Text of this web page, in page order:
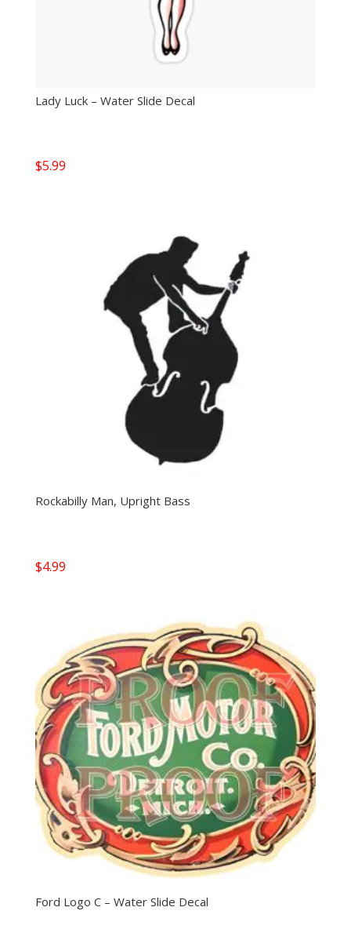
Lady Luck – Water Slide Decal
$5.99
Rockabilly Man, Upright Bass
$4.99
Ford Logo C – Water Slide Decal